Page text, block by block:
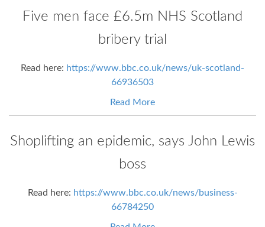
Five men face £6.5m NHS Scotland
bribery trial
Read here: https://www.bbc.co.uk/news/uk-scotland-
66936503
Read More
Shoplifting an epidemic, says John Lewis
boss
Read here: https://www.bbc.co.uk/news/business-
66784250